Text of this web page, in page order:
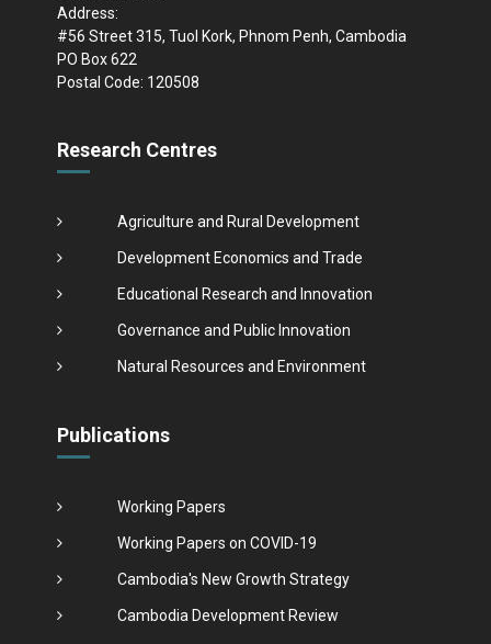
Address:
#56 Street 315, Tuol Kork, Phnom Penh, Cambodia
PO Box 622
Postal Code: 120508
Research Centres
Agriculture and Rural Development
Development Economics and Trade
Educational Research and Innovation
Governance and Public Innovation
Natural Resources and Environment
Publications
Working Papers
Working Papers on COVID-19
Cambodia's New Growth Strategy
Cambodia Development Review